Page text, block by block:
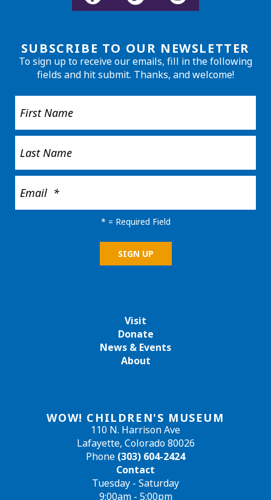
WOW! CHILDREN'S MUSEUM
110 N. Harrison Ave
Lafayette, Colorado 80026
Phone (303) 604-2424
Contact
Tuesday - Saturday
9:00am - 5:00pm
Visit
Donate
News & Events
About
SUBSCRIBE TO OUR NEWSLETTER
To sign up to receive our emails, fill in the following
fields and hit submit. Thanks, and welcome!
* = Required Field